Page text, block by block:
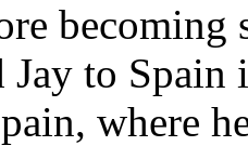
becoming
Jay to
where